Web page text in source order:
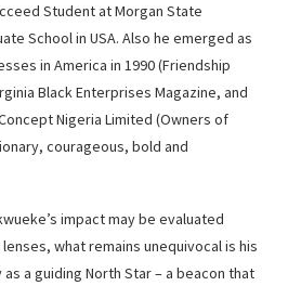
Student at Morgan State
School in USA. Also he emerged as
in America in 1990 (Friendship
Black Enterprises Magazine, and
Nigeria Limited (Owners of
courageous, bold and
impact may be evaluated
what remains unequivocal is his
a guiding North Star – a beacon that